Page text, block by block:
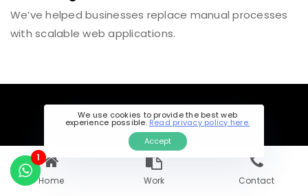
We’ve helped businesses replace manual processes
with scalable web applications.
CALL US DIRECTLY
Home Work Contact
1
We use cookies to provide the best web
experience possible. Read privacy policy here.
Accept